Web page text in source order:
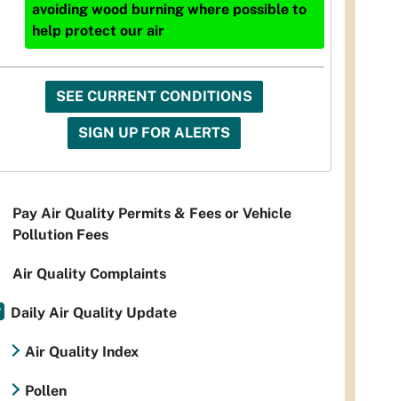
avoiding wood burning where possible to
help protect our air
SEE CURRENT CONDITIONS
SIGN UP FOR ALERTS
Pay Air Quality Permits & Fees or Vehicle
Pollution Fees
Air Quality Complaints
Daily Air Quality Update
Air Quality Index
Pollen